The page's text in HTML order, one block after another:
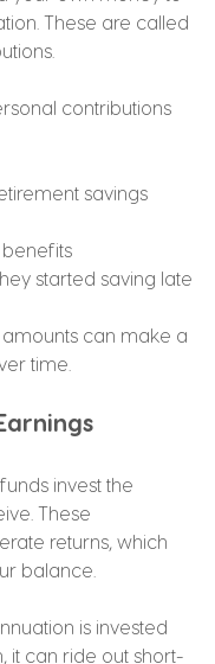
These are called
contributions
savings
started saving late
amounts can make a
time.
invest the
These
returns, which
balance.
is invested
it can ride out short-